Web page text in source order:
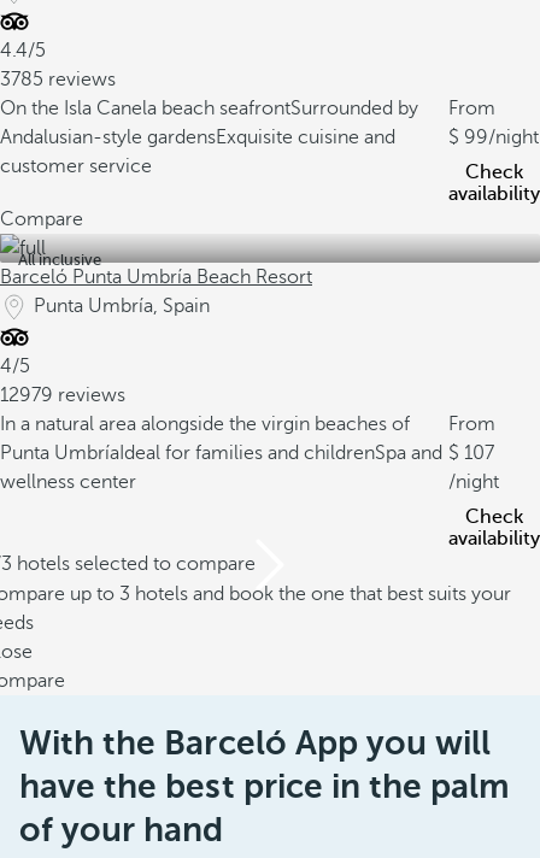
4.4/5
3785 reviews
On the Isla Canela beach seafrontSurrounded by
Andalusian-style gardensExquisite cuisine and
customer service
From
99/night
Check
availability
Compare
All inclusive
Barceló Punta Umbría Beach Resort
Punta Umbría, Spain
4/5
12979 reviews
In a natural area alongside the virgin beaches of
Punta Umbría Ideal for families and childrenSpa and
wellness center
From
107
/night
Check
availability
hotels selected to compare
up to 3 hotels and book the one that best suits your
With the Barceló App you will
have the best price in the palm
of your hand